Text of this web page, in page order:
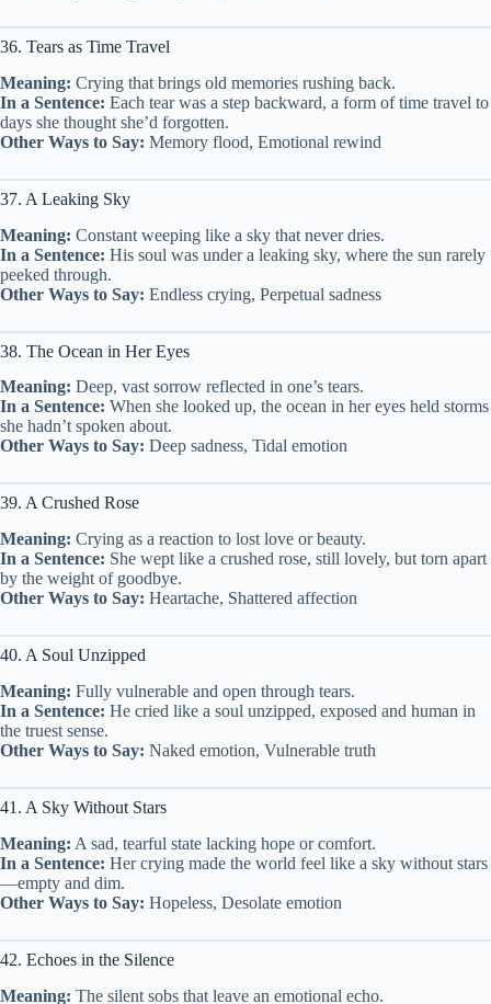
36. Tears as Time Travel
Meaning: Crying that brings old memories rushing back.
In a Sentence: Each tear was a step backward, a form of time travel to
days she thought she’d forgotten.
Other Ways to Say: Memory flood, Emotional rewind
37. A Leaking Sky
Meaning: Constant weeping like a sky that never dries.
In a Sentence: His soul was under a leaking sky, where the sun rarely
peeked through.
Other Ways to Say: Endless crying, Perpetual sadness
38. The Ocean in Her Eyes
Meaning: Deep, vast sorrow reflected in one’s tears.
In a Sentence: When she looked up, the ocean in her eyes held storms
she hadn’t spoken about.
Other Ways to Say: Deep sadness, Tidal emotion
39. A Crushed Rose
Meaning: Crying as a reaction to lost love or beauty.
In a Sentence: She wept like a crushed rose, still lovely, but torn apart
by the weight of goodbye.
Other Ways to Say: Heartache, Shattered affection
40. A Soul Unzipped
Meaning: Fully vulnerable and open through tears.
In a Sentence: He cried like a soul unzipped, exposed and human in
the truest sense.
Other Ways to Say: Naked emotion, Vulnerable truth
41. A Sky Without Stars
Meaning: A sad, tearful state lacking hope or comfort.
In a Sentence: Her crying made the world feel like a sky without stars
—empty and dim.
Other Ways to Say: Hopeless, Desolate emotion
42. Echoes in the Silence
Meaning: The silent sobs that leave an emotional echo.